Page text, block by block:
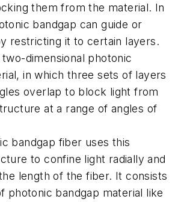
them from the material. In
bandgap can guide or
restricting it to certain layers.
two-dimensional photonic
in which three sets of layers
overlap to block light from
at a range of angles of
bandgap fiber uses this
to confine light radially and
length of the fiber. It consists
photonic bandgap material like